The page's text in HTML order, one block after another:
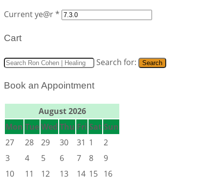
Current ye@r*
Cart
Search for: Search
Book an Appointment
August 2026
Mon TueWed Thu Fri SatSun
27
28 29 30 31 1
2
3
4 5 6 7 8
9
10
11 12 13 14 15 16